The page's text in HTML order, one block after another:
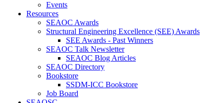
Events
Resources
SEAOC Awards
Structural Engineering Excellence (SEE) Awards
SEE Awards - Past Winners
SEAOC Talk Newsletter
SEAOC Blog Articles
SEAOC Directory
Bookstore
SSDM-ICC Bookstore
Job Board